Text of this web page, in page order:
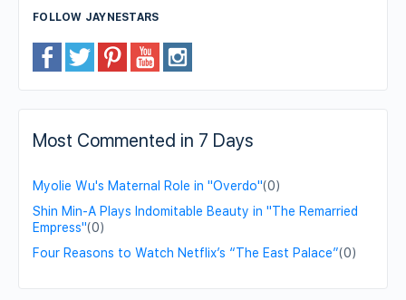
FOLLOW JAYNESTARS
Most Commented in 7 Days
Myolie Wu's Maternal Role in "Overdo"(0)
Shin Min-A Plays Indomitable Beauty in "The Remarried
Empress"(0)
Four Reasons to Watch Netflix’s “The East Palace”(0)